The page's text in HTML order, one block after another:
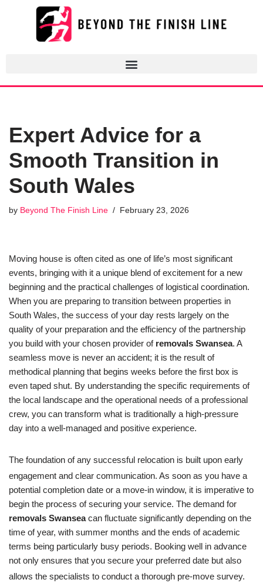
Expert Advice for a
Smooth Transition in
South Wales
by Beyond The Finish Line February 23, 2026
Moving house is often cited as one of life’s most significant
events, bringing with it a unique blend of excitement for a new
beginning and the practical challenges of logistical coordination.
When you are preparing to transition between properties in
South Wales, the success of your day rests largely on the
quality of your preparation and the efficiency of the partnership
you build with your chosen provider of removals Swansea. A
seamless move is never an accident; it is the result of
methodical planning that begins weeks before the first box is
even taped shut. By understanding the specific requirements of
the local landscape and the operational needs of a professional
crew, you can transform what is traditionally a high-pressure
day into a well-managed and positive experience.
The foundation of any successful relocation is built upon early
engagement and clear communication. As soon as you have a
potential completion date or a move-in window, it is imperative to
begin the process of securing your service. The demand for
removals Swanseacan fluctuate significantly depending on the
time of year, with summer months and the ends of academic
terms being particularly busy periods. Booking well in advance
not only ensures that you secure your preferred date but also
allows the specialists to conduct a thorough pre-move survey.